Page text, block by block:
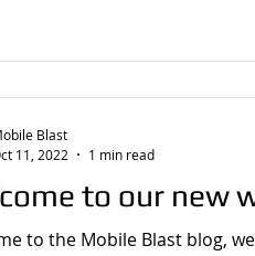
to our new
to the Mobile Blast blog,
Blast
11, 2022
1 min read